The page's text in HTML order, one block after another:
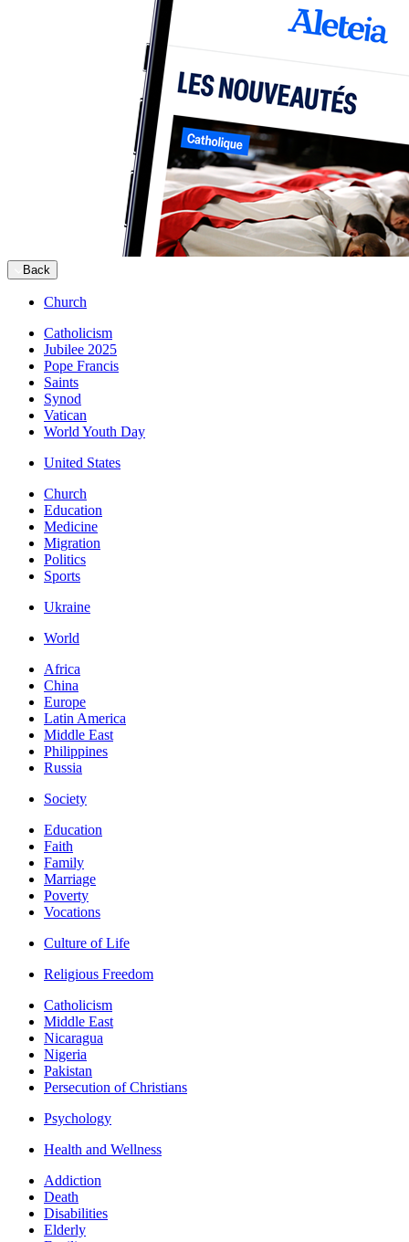
Back
Church
Catholicism
Jubilee 2025
Pope Francis
Saints
Synod
Vatican
World Youth Day
United States
Church
Education
Medicine
Migration
Politics
Sports
Ukraine
World
Africa
China
Europe
Latin America
Middle East
Philippines
Russia
Society
Education
Faith
Family
Marriage
Poverty
Vocations
Culture of Life
Religious Freedom
Catholicism
Middle East
Nicaragua
Nigeria
Pakistan
Persecution of Christians
Psychology
Health and Wellness
Addiction
Death
Disabilities
Elderly